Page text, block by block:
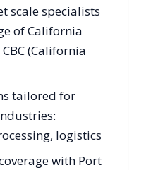
scale specialists
of California
(California
tailored for
logistics
with Port